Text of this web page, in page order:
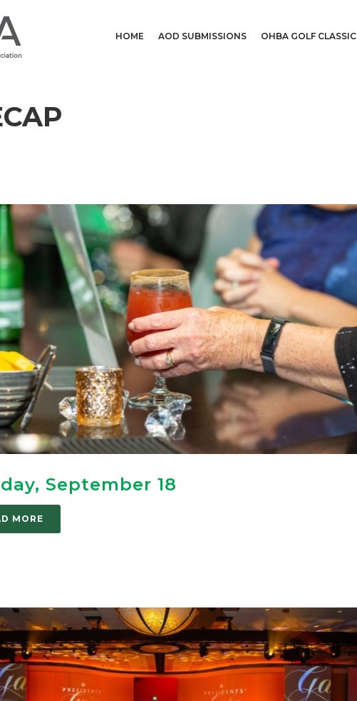
HOME AOD SUBMISSIONS OHBA GOLF CLASSIC
September 18
MORE